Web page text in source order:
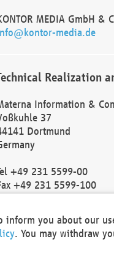
MEDIA GmbH &
media.de
Realization
Information &
37
Dortmund
+49 231 5599-00
+49 231 5599-100
Court Dortmund:
ID: DE 124 904 070
inform you about our
. You may withdraw